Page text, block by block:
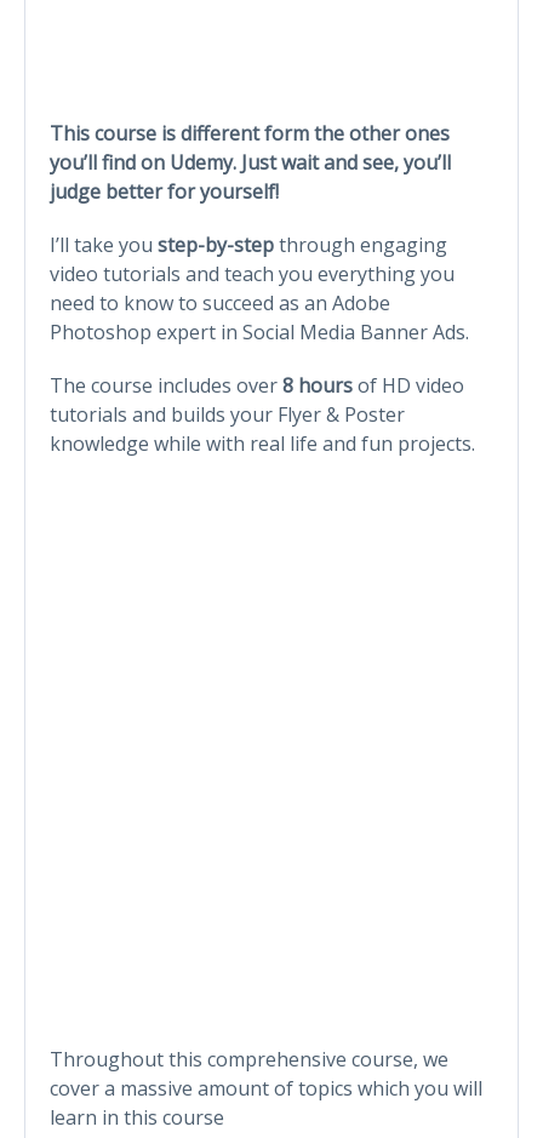
This course is different form the other ones
you’ll find on Udemy. Just wait and see, you’ll
judge better for yourself!
I’ll take you step-by-stepthrough engaging
video tutorials and teach you everything you
need to know to succeed as an Adobe
Photoshop expert in Social Media Banner Ads.
The course includes over8 hoursof HD video
tutorials and builds your Flyer & Poster
knowledge while with real life and fun projects.
Throughout this comprehensive course, we
cover a massive amount of topics which you will
learn in this course